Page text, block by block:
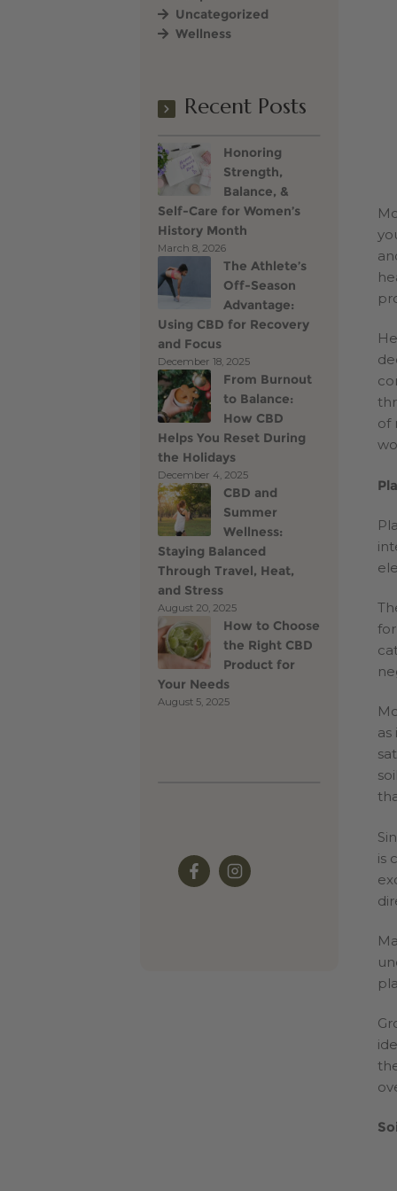
of
as
is
Uncategorized
Wellness
Recent Posts
Honoring
Strength,
Balance, &
Self-Care for Women’s
History Month
March 8, 2026
The Athlete’s
Off-Season
Advantage:
Using CBD for Recovery
and Focus
December 18, 2025
From Burnout
to Balance:
How CBD
Helps You Reset During
the Holidays
December 4, 2025
CBD and
Summer
Wellness:
Staying Balanced
Through Travel, Heat,
and Stress
August 20, 2025
How to Choose
the Right CBD
Product for
Your Needs
August 5, 2025